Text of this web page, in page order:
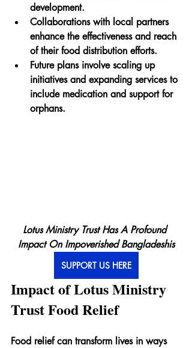
development.
Collaborations with local partners
enhance the effectiveness and reach
of their food distribution efforts.
Future plans involve scaling up
initiatives and expanding services to
include medication and support for
orphans.
Lotus Ministry Trust Has A Profound
Impact On Impoverished Bangladeshis
SUPPORT US HERE
Impact of Lotus Ministry
Trust Food Relief
Food relief can transform lives in ways